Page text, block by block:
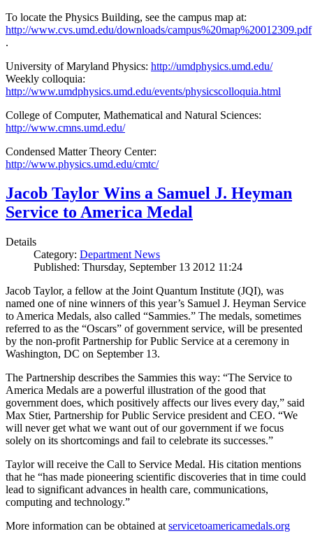
To locate the Physics Building, see the campus map at:
http://www.cvs.umd.edu/downloads/campus%20map%20012309.pdf
.
University of Maryland Physics: http://umdphysics.umd.edu/
Weekly colloquia:
http://www.umdphysics.umd.edu/events/physicscolloquia.html
College of Computer, Mathematical and Natural Sciences:
http://www.cmns.umd.edu/
Condensed Matter Theory Center:
http://www.physics.umd.edu/cmtc/
Jacob Taylor Wins a Samuel J. Heyman
Service to America Medal
Details
Category: Department News
Published: Thursday, September 13 2012 11:24
Jacob Taylor, a fellow at the Joint Quantum Institute (JQI), was
named one of nine winners of this year’s Samuel J. Heyman Service
to America Medals, also called “Sammies.” The medals, sometimes
referred to as the “Oscars” of government service, will be presented
by the non-profit Partnership for Public Service at a ceremony in
Washington, DC on September 13.
The Partnership describes the Sammies this way: “The Service to
America Medals are a powerful illustration of the good that
government does, which positively affects our lives every day,” said
Max Stier, Partnership for Public Service president and CEO. “We
will never get what we want out of our government if we focus
solely on its shortcomings and fail to celebrate its successes.”
Taylor will receive the Call to Service Medal. His citation mentions
that he “has made pioneering scientific discoveries that in time could
lead to significant advances in health care, communications,
computing and technology.”
More information can be obtained at servicetoamericamedals.org